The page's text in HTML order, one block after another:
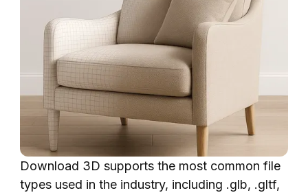
Download 3D supports the most common file
types used in the industry, including .glb, .gltf,